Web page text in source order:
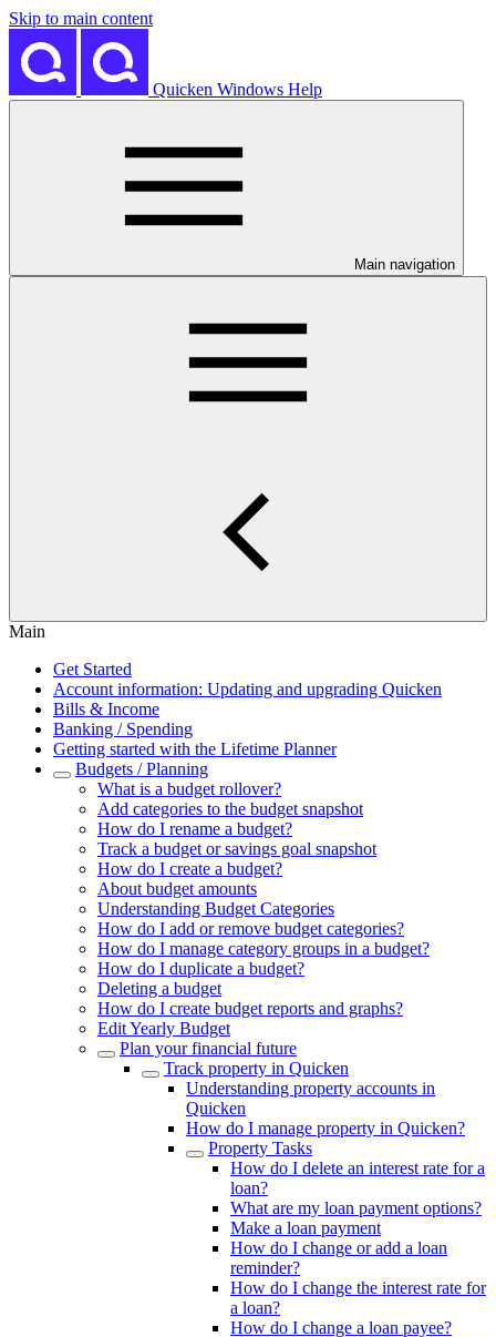
Skip to main content
Quicken Windows Help
Main navigation
Main
Get Started
Account information: Updating and upgrading Quicken
Bills & Income
Banking / Spending
Getting started with the Lifetime Planner
Budgets / Planning
What is a budget rollover?
Add categories to the budget snapshot
How do I rename a budget?
Track a budget or savings goal snapshot
How do I create a budget?
About budget amounts
Understanding Budget Categories
How do I add or remove budget categories?
How do I manage category groups in a budget?
How do I duplicate a budget?
Deleting a budget
How do I create budget reports and graphs?
Edit Yearly Budget
Plan your financial future
Track property in Quicken
Understanding property accounts in
Quicken
How do I manage property in Quicken?
Property Tasks
How do I delete an interest rate for a
loan?
What are my loan payment options?
Make a loan payment
How do I change or add a loan
reminder?
How do I change the interest rate for
a loan?
How do I change a loan payee?